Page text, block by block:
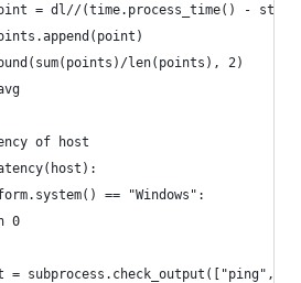
= dl//(time.process_time() -
len(points), 2)
of host
== "Windows":
0
= subprocess.check_output(["ping",